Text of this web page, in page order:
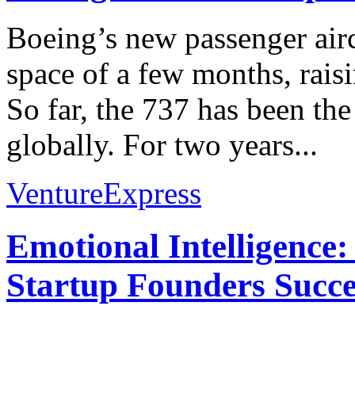
Boeing’s new passenger
space of a few months,
So far, the 737 has been
globally. For two years...
VentureExpress
Emotional
Startup Founders